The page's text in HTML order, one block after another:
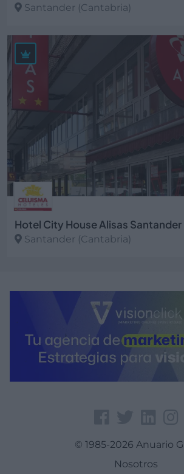
Santander (Cantabria)
Hotel City House Alisas Santander
Santander (Cantabria)
© 1985-2026 Anuario
Nosotros